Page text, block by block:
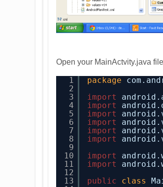
Figure -
Open your MainActvity.java
1
2
3
4
5
6
7
8
9
10
11
12
13
package
import
import
import
import
import
import
import
import
public
class